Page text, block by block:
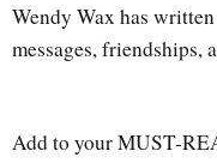
Wendy Wax has
messages, friendships,
Add to your MUST-